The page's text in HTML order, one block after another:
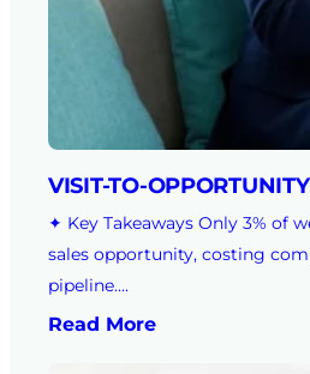
VISIT-TO-
✦ Key Takeaways Only 3% of
sales opportunity, costing
pipeline.…
Read More